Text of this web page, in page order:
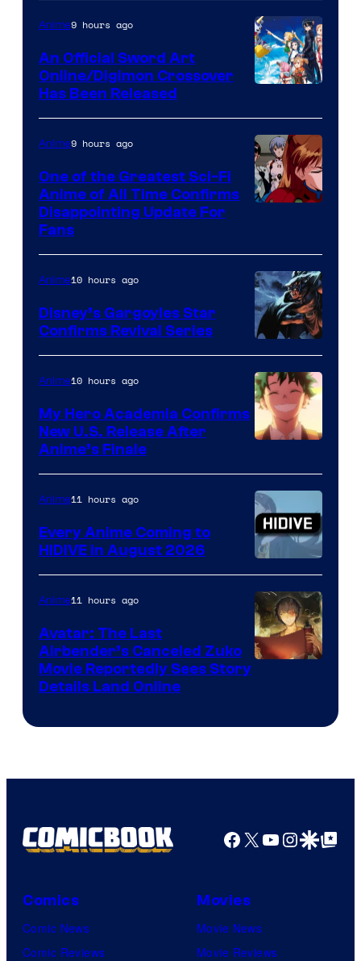
of
Wit
Studio
Shueisha
Animation
&
A-
1
Anime9 hours ago
An Official Sword Art
Online/Digimon Crossover
Has Been Released
of
Studio
Khara
Anime9 hours ago
One of the Greatest Sci-Fi
Anime of All Time Confirms
Disappointing Update For
Fans
Disney
Anime10 hours ago
Disney’s Gargoyles Star
Confirms Revival Series
of
TOHO
Animation
Anime10 hours ago
My Hero Academia Confirms
New U.S. Release After
Anime’s Finale
Image
Courtesy
of
HIDIVE
Anime11 hours ago
Every Anime Coming to
HIDIVE in August 2026
Anime11 hours ago
Avatar: The Last
Airbender’s Canceled Zuko
Movie Reportedly Sees Story
Details Land Online
Facebook
X YouTube
GoogleGoogle Top
Comics
Comic News
Comic Reviews
Movies
Movie News
Movie Reviews